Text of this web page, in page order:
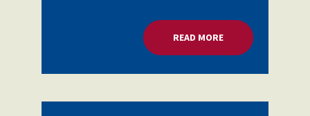
READ MOREABOUT MORE